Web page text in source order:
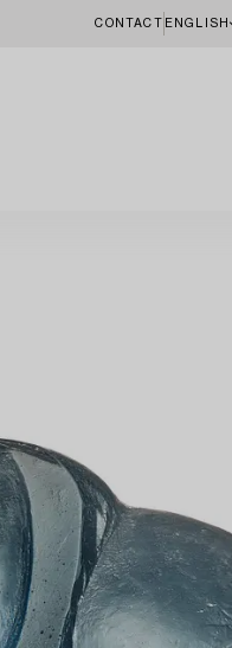
CONTACT ENGLISH